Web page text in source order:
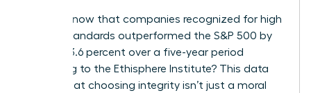
Did you know that companies recognized for high
ethical standards outperformed the S&P 500 by
exactly 13.6 percent over a five-year period
according to the Ethisphere Institute? This data
proves that choosing integrity isn’t just a moral